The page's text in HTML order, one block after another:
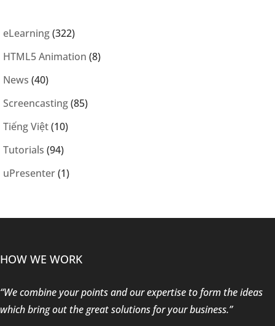
eLearning(322)
HTML5 Animation (8)
News (40)
Screencasting(85)
Tiếng Việt(10)
Tutorials (94)
uPresenter(1)
HOW WE WORK
“We combine your points and our expertise to form the ideas
which bring out the great solutions for your business.”